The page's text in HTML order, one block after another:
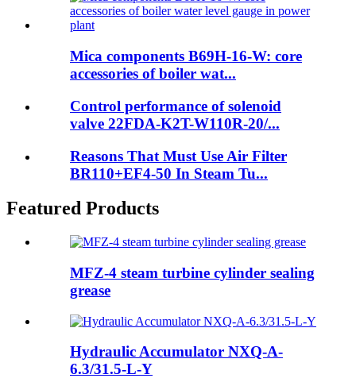
Mica components B69H-16-W: core
accessories of boiler wat...
Control performance of solenoid
valve 22FDA-K2T-W110R-20/...
Reasons That Must Use Air Filter
BR110+EF4-50 In Steam Tu...
Featured Products
MFZ-4 steam turbine cylinder sealing
grease
Hydraulic Accumulator NXQ-A-
6.3/31.5-L-Y